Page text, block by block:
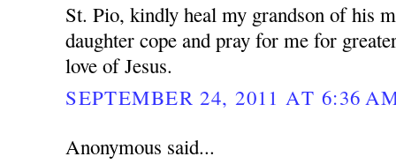
St. Pio, kindly heal my grandson of his
daughter cope and pray for me for
love of Jesus.
SEPTEMBER 24, 2011 AT 6:36
Anonymous said...